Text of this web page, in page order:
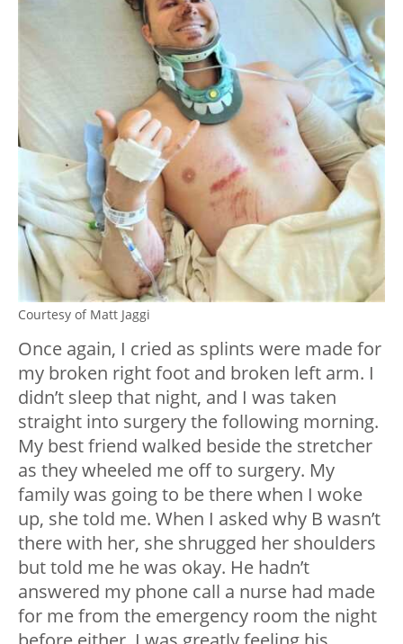
Courtesy of Matt Jaggi
Once again, I cried as splints were made for
my broken right foot and broken left arm. I
didn’t sleep that night, and I was taken
straight into surgery the following morning.
My best friend walked beside the stretcher
as they wheeled me off to surgery. My
family was going to be there when I woke
up, she told me. When I asked why B wasn’t
there with her, she shrugged her shoulders
but told me he was okay. He hadn’t
answered my phone call a nurse had made
for me from the emergency room the night